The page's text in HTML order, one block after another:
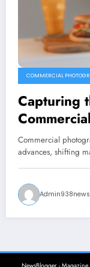
COMMERCIAL
Capturing
Commercial
advances, shifting